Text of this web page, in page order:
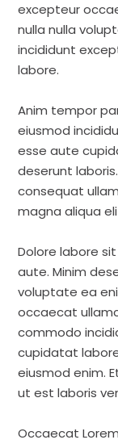
excepteur
nulla nulla
incididunt
labore.
Anim tempor
eiusmod
esse aute
deserunt
consequat
magna aliqua
Dolore labore
aute. Minim
voluptate ea
occaecat
commodo
cupidatat
eiusmod enim.
ut est laboris
Occaecat